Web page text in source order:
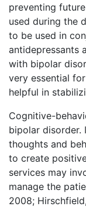
preventing
used during the
to be used in
antidepressants
with bipolar
very essential
helpful in
Cognitive-
bipolar disorder.
thoughts and
to create
services may
manage the
2008;